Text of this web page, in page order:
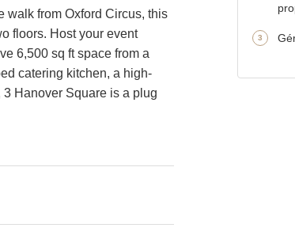
walk from Oxford Circus, this
floors. Host your event
6,500 sq ft space from a
catering kitchen, a high-
Hanover Square is a plug